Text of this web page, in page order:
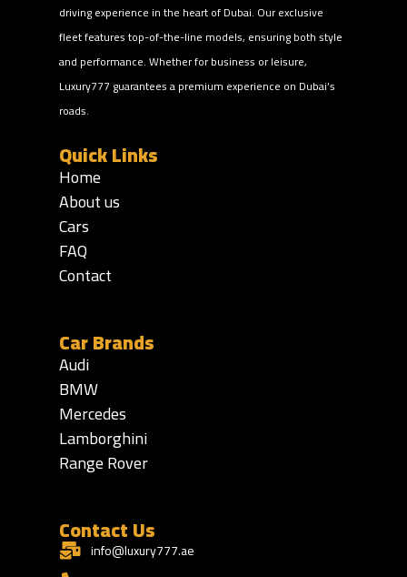
driving experience in the heart of Dubai. Our exclusive
fleet features top-of-the-line models, ensuring both style
and performance. Whether for business or leisure,
Luxury777 guarantees a premium experience on Dubai’s
roads.
Quick Links
Home
About us
Cars
FAQ
Contact
Car Brands
Audi
BMW
Mercedes
Lamborghini
Range Rover
Contact Us
info@luxury777.ae